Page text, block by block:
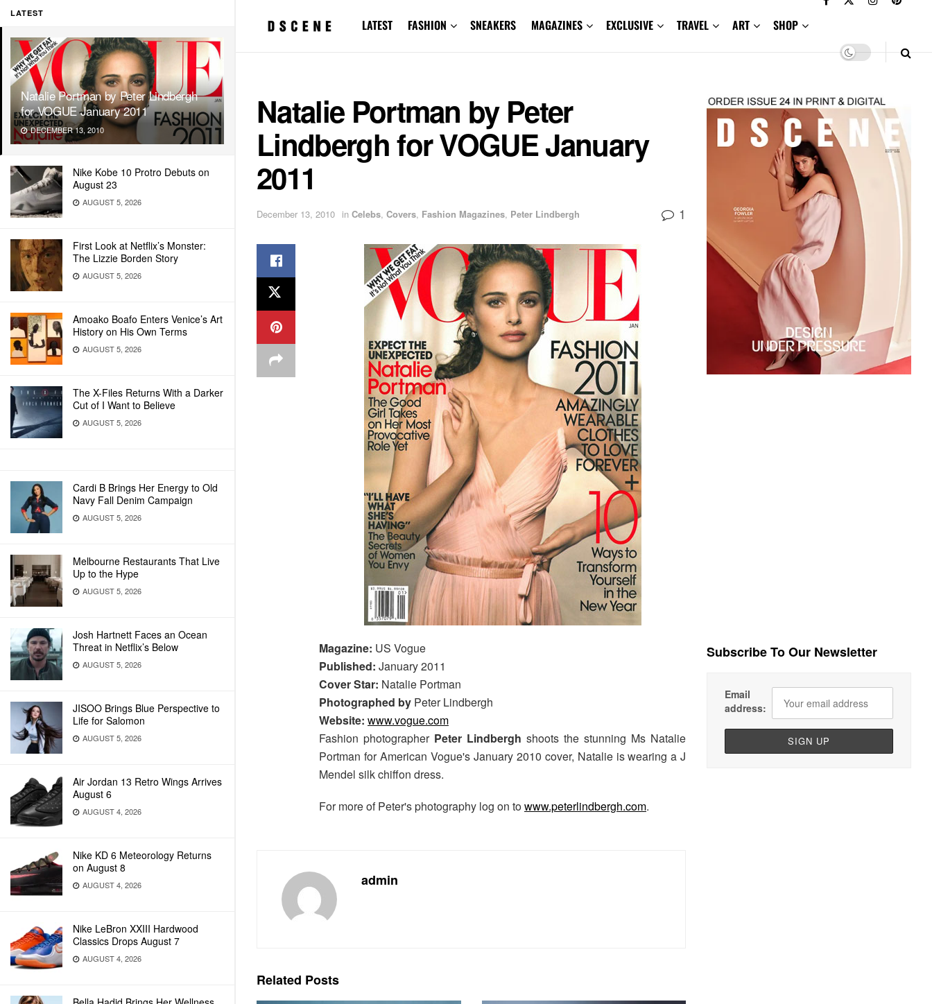
LATEST
Natalie Portman by Peter Lindbergh
for VOGUE January 2011
DECEMBER 13, 2010
Nike Kobe 10 Protro Debuts on
August 23
AUGUST 5, 2026
First Look at Netflix’s Monster:
The Lizzie Borden Story
AUGUST 5, 2026
Amoako Boafo Enters Venice’s Art
History on His Own Terms
AUGUST 5, 2026
The X-Files Returns With a Darker
Cut of I Want to Believe
AUGUST 5, 2026
Cardi B Brings Her Energy to Old
Navy Fall Denim Campaign
AUGUST 5, 2026
Melbourne Restaurants That Live
Up to the Hype
AUGUST 5, 2026
Josh Hartnett Faces an Ocean
Threat in Netflix’s Below
AUGUST 5, 2026
JISOO Brings Blue Perspective to
Life for Salomon
AUGUST 5, 2026
Air Jordan 13 Retro Wings Arrives
August 6
AUGUST 4, 2026
Nike KD 6 Meteorology Returns
on August 8
AUGUST 4, 2026
Nike LeBron XXIII Hardwood
Classics Drops August 7
AUGUST 4, 2026
LATEST FASHION SNEAKERS MAGAZINES EXCLUSIVE TRAVEL ART SHOP
Natalie Portman by Peter
Lindbergh for VOGUE January
2011
December 13, 2010 in Celebs, Covers, Fashion Magazines, Peter Lindbergh 1
Magazine: US Vogue
Published: January 2011
Cover Star: Natalie Portman
Photographed by Peter Lindbergh
Website: www.vogue.com
Fashion photographer Peter Lindbergh shoots the stunning Ms Natalie
Portman for American Vogue's January 2010 cover, Natalie is wearing a J
Mendel silk chiffon dress.
For more of Peter's photography log on towww.peterlindbergh.com.
admin
Related Posts
Subscribe To Our Newsletter
Email
address: